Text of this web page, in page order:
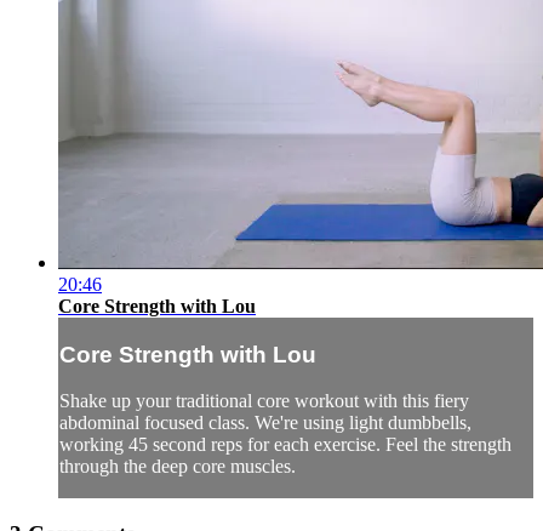
20:46
Core Strength with Lou
Core Strength with Lou
Shake up your traditional core workout with this fiery
abdominal focused class. We're using light dumbbells,
working 45 second reps for each exercise. Feel the strength
through the deep core muscles.